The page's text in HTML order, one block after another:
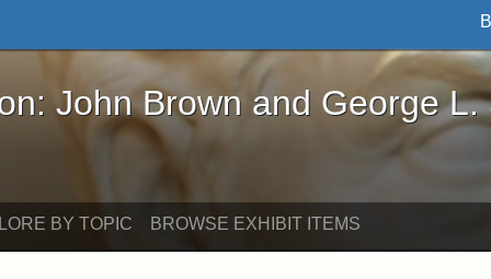
Brown and George L. Stearns - Online
John Brown and George L.
BY TOPIC BROWSE EXHIBIT ITEMS